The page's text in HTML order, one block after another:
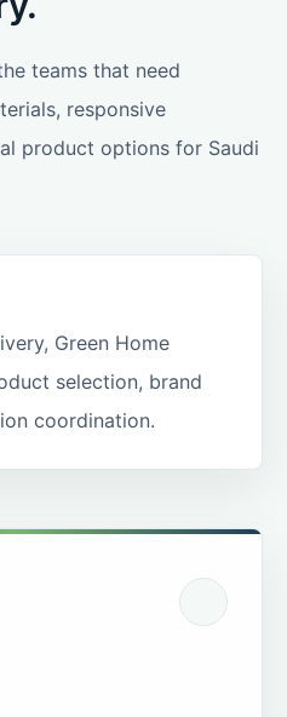
teams that need
responsive
product options for Saudi
Green Home
selection, brand
coordination.